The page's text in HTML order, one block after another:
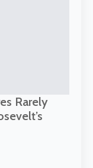
Rarely